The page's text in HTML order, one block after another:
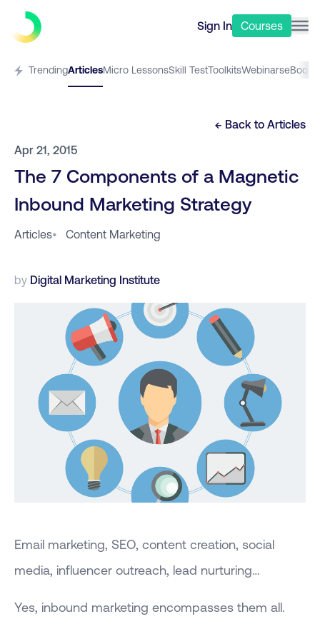
Sign In Courses
TrendingArticlesMicro LessonsSkill TestToolkitsWebinarseBooks
← Back to Articles
Apr 21, 2015
The 7 Components of a Magnetic
Inbound Marketing Strategy
Articles• Content Marketing
by Digital Marketing Institute
Email marketing, SEO, content creation, social
media, influencer outreach, lead nurturing…
Yes, inbound marketing encompasses them all.